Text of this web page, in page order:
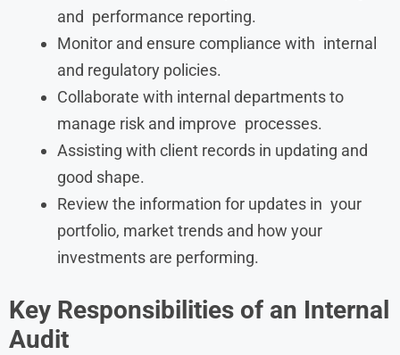
and performance reporting.
Monitor and ensure compliance with internal
and regulatory policies.
Collaborate with internal departments to
manage risk and improve processes.
Assisting with client records in updating and
good shape.
Review the information for updates in your
portfolio, market trends and how your
investments are performing.
Key Responsibilities of an Internal
Audit